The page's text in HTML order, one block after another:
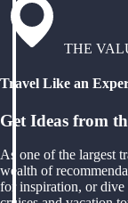
THE
Travel Like an
Get Ideas from
As one of the largest
wealth of
for inspiration, or